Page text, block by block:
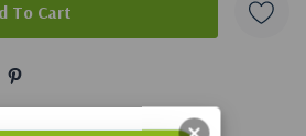
to Die